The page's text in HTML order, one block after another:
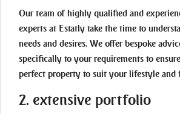
Our team of highly qualified and
experts at Estatly take the time to
needs and desires. We offer bespoke
specifically to your requirements to
perfect property to suit your lifestyle and
2. extensive portfolio